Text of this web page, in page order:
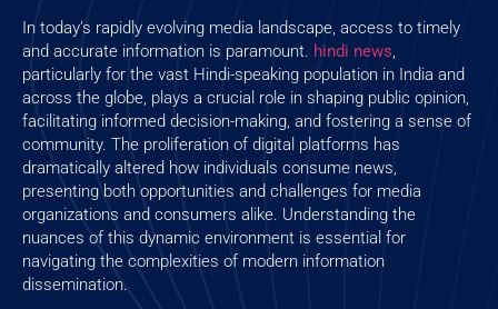
In today’s rapidly evolving media landscape, access to timely
and accurate information is paramount. hindi news,
particularly for the vast Hindi-speaking population in India and
across the globe, plays a crucial role in shaping public opinion,
facilitating informed decision-making, and fostering a sense of
community. The proliferation of digital platforms has
dramatically altered how individuals consume news,
presenting both opportunities and challenges for media
organizations and consumers alike. Understanding the
nuances of this dynamic environment is essential for
navigating the complexities of modern information
dissemination.